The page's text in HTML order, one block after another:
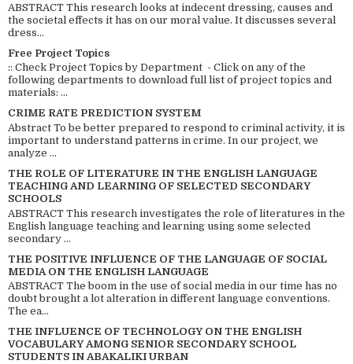
ABSTRACT This research looks at indecent dressing, causes and
the societal effects it has on our moral value. It discusses several
dress...
Free Project Topics
:: Check Project Topics by Department - Click on any of the
following departments to download full list of project topics and
materials: ...
CRIME RATE PREDICTION SYSTEM
Abstract To be better prepared to respond to criminal activity, it is
important to understand patterns in crime. In our project, we
analyze ...
THE ROLE OF LITERATURE IN THE ENGLISH LANGUAGE
TEACHING AND LEARNING OF SELECTED SECONDARY
SCHOOLS
ABSTRACT This research investigates the role of literatures in the
English language teaching and learning using some selected
secondary ...
THE POSITIVE INFLUENCE OF THE LANGUAGE OF SOCIAL
MEDIA ON THE ENGLISH LANGUAGE
ABSTRACT The boom in the use of social media in our time has no
doubt brought a lot alteration in different language conventions.
The ea...
THE INFLUENCE OF TECHNOLOGY ON THE ENGLISH
VOCABULARY AMONG SENIOR SECONDARY SCHOOL
STUDENTS IN ABAKALIKI URBAN